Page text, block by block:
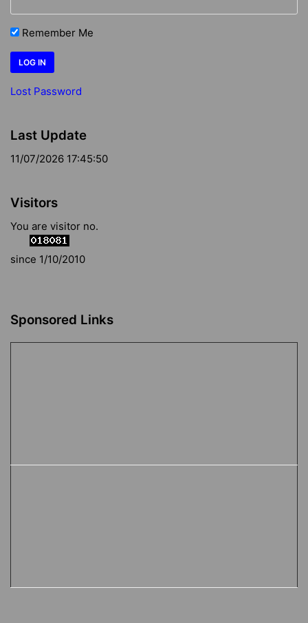
Remember Me
Lost Password
Last Update
11/07/2026 17:45:50
Visitors
You are visitor no.
since 1/10/2010
Sponsored Links